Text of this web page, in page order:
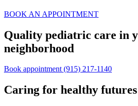
BOOK AN APPOINTMENT
Quality pediatric care in
neighborhood
Book appointment(915) 217-1140
Caring for healthy futures